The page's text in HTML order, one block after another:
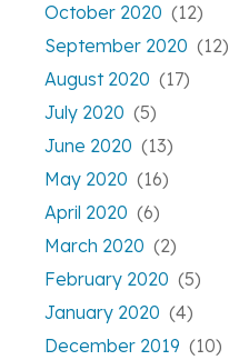
October 2020 (12)
September 2020 (12)
August 2020 (17)
July 2020 (5)
June 2020 (13)
May 2020 (16)
April 2020 (6)
March 2020 (2)
February 2020 (5)
January 2020 (4)
December 2019 (10)